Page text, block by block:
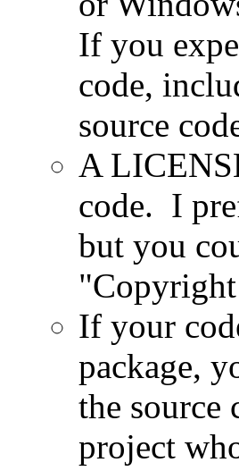
If you
code,
source
A
code. I
but you
If your
package,
the
project